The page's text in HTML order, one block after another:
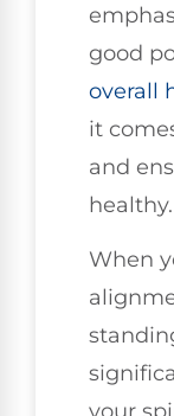
good
overall
it
and
healthy.
When